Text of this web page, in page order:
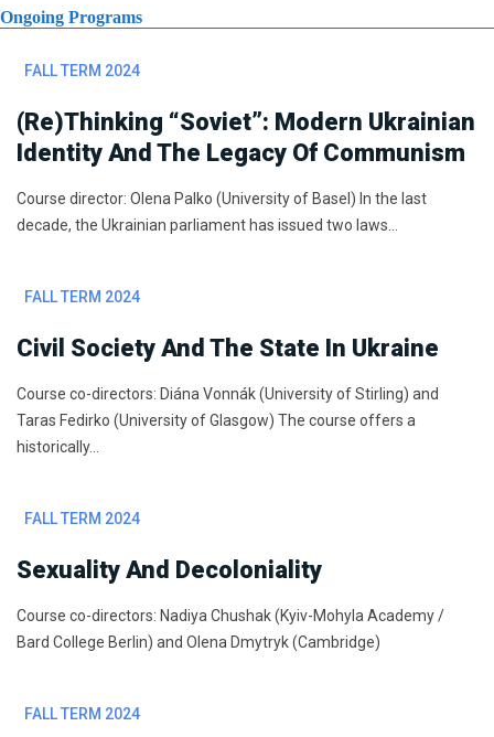
Ongoing Programs
FALL TERM 2024
(Re)thinking “Soviet”: Modern Ukrainian
Identity And The Legacy Of Communism
Course director: Olena Palko (University of Basel) In the last
decade, the Ukrainian parliament has issued two laws…
FALL TERM 2024
Civil Society And The State In Ukraine
Course co-directors: Diána Vonnák (University of Stirling) and
Taras Fedirko (University of Glasgow) The course offers a
historically…
FALL TERM 2024
Sexuality And Decoloniality
Course co-directors: Nadiya Chushak (Kyiv-Mohyla Academy /
Bard College Berlin) and Olena Dmytryk (Cambridge)
FALL TERM 2024